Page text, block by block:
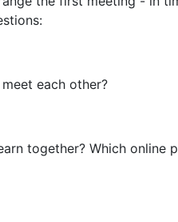
meet each other?
together? Which online